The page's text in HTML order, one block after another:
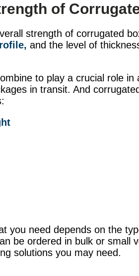
of
strength of corrugated
and the level of
to play a crucial role in
in transit. And
you need depends on the
be ordered in bulk or small
solutions you may need.